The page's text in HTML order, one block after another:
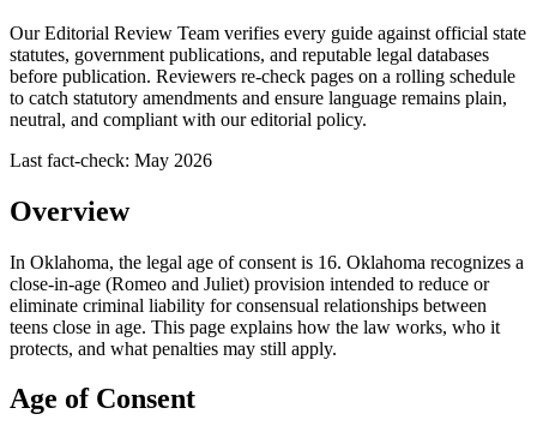
Our Editorial Review Team verifies every guide against official state
statutes, government publications, and reputable legal databases
before publication. Reviewers re-check pages on a rolling schedule
to catch statutory amendments and ensure language remains plain,
neutral, and compliant with our editorial policy.
Last fact-check: May 2026
Overview
In Oklahoma, the legal age of consent is 16. Oklahoma recognizes a
close-in-age (Romeo and Juliet) provision intended to reduce or
eliminate criminal liability for consensual relationships between
teens close in age. This page explains how the law works, who it
protects, and what penalties may still apply.
Age of Consent